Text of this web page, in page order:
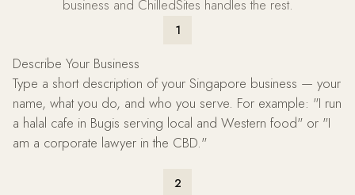
business and ChilledSites handles the rest.
1
Describe Your Business
Type a short description of your Singapore business — your
name, what you do, and who you serve. For example: "I run
a halal cafe in Bugis serving local and Western food" or "I
am a corporate lawyer in the CBD."
2